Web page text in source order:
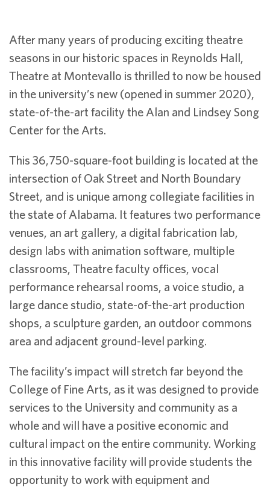
After many years of producing exciting theatre
seasons in our historic spaces in Reynolds Hall,
Theatre at Montevallo is thrilled to now be housed
in the university’s new (opened in summer 2020),
state-of-the-art facility the Alan and Lindsey Song
Center for the Arts.
This 36,750-square-foot building is located at the
intersection of Oak Street and North Boundary
Street, and is unique among collegiate facilities in
the state of Alabama. It features two performance
venues, an art gallery, a digital fabrication lab,
design labs with animation software, multiple
classrooms, Theatre faculty offices, vocal
performance rehearsal rooms, a voice studio, a
large dance studio, state-of-the-art production
shops, a sculpture garden, an outdoor commons
area and adjacent ground-level parking.
The facility’s impact will stretch far beyond the
College of Fine Arts, as it was designed to provide
services to the University and community as a
whole and will have a positive economic and
cultural impact on the entire community. Working
in this innovative facility will provide students the
opportunity to work with equipment and